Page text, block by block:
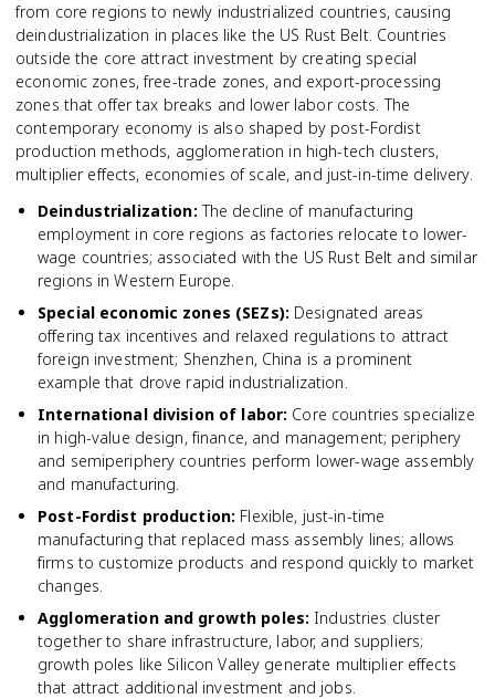
from core regions to newly industrialized countries, causing
deindustrialization in places like the US Rust Belt. Countries
outside the core attract investment by creating special
economic zones, free-trade zones, and export-processing
zones that offer tax breaks and lower labor costs. The
contemporary economy is also shaped by post-Fordist
production methods, agglomeration in high-tech clusters,
multiplier effects, economies of scale, and just-in-time delivery.
Deindustrialization: The decline of manufacturing
employment in core regions as factories relocate to lower-
wage countries; associated with the US Rust Belt and similar
regions in Western Europe.
Special economic zones (SEZs): Designated areas
offering tax incentives and relaxed regulations to attract
foreign investment; Shenzhen, China is a prominent
example that drove rapid industrialization.
International division of labor: Core countries specialize
in high-value design, finance, and management; periphery
and semiperiphery countries perform lower-wage assembly
and manufacturing.
Post-Fordist production: Flexible, just-in-time
manufacturing that replaced mass assembly lines; allows
firms to customize products and respond quickly to market
changes.
Agglomeration and growth poles: Industries cluster
together to share infrastructure, labor, and suppliers;
growth poles like Silicon Valley generate multiplier effects
that attract additional investment and jobs.